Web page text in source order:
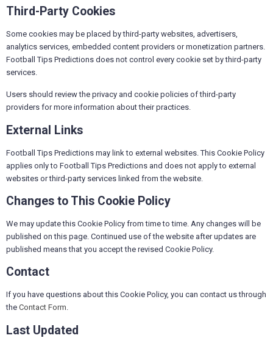
Third-Party Cookies
Some cookies may be placed by third-party websites, advertisers,
analytics services, embedded content providers or monetization partners.
Football Tips Predictions does not control every cookie set by third-party
services.
Users should review the privacy and cookie policies of third-party
providers for more information about their practices.
External Links
Football Tips Predictions may link to external websites. This Cookie Policy
applies only to Football Tips Predictions and does not apply to external
websites or third-party services linked from the website.
Changes to This Cookie Policy
We may update this Cookie Policy from time to time. Any changes will be
published on this page. Continued use of the website after updates are
published means that you accept the revised Cookie Policy.
Contact
If you have questions about this Cookie Policy, you can contact us through
the Contact Form.
Last Updated